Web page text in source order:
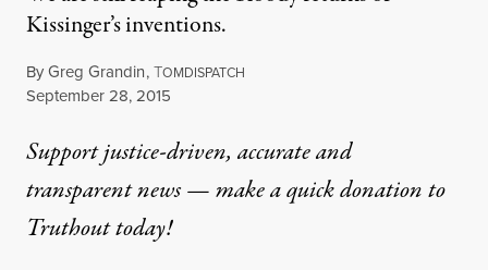
Kissinger’s inventions.
ByGreg Grandin,TOMDISPATCH
Published
September 28, 2015
Support justice-driven, accurate and
transparent news — make aquick donationto
Truthout today!